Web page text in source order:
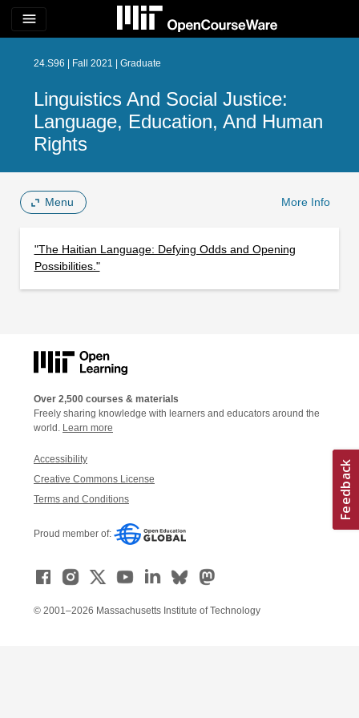
menu
24.S96 | Fall 2021 | Graduate
Linguistics And Social Justice:
Language, Education, And Human
Rights
Menu More Info
"The Haitian Language: Defying Odds and Opening
Possibilities."
Over 2,500 courses & materials
Freely sharing knowledge with learners and educators around the
world. Learn more
Accessibility
Creative Commons License
Terms and Conditions
Proud member of:
© 2001–2026 Massachusetts Institute of Technology